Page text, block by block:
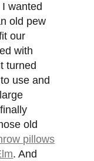
wanted
old pew
our
with
turned
use and
old
pillows
. And